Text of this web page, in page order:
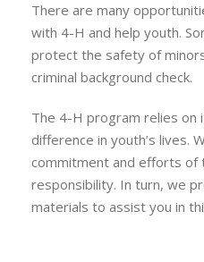
There are many
with 4-H and help youth.
protect the safety of
criminal background check.
The 4-H program relies on
difference in youth’s lives.
commitment and efforts of
responsibility. In turn, we
materials to assist you in